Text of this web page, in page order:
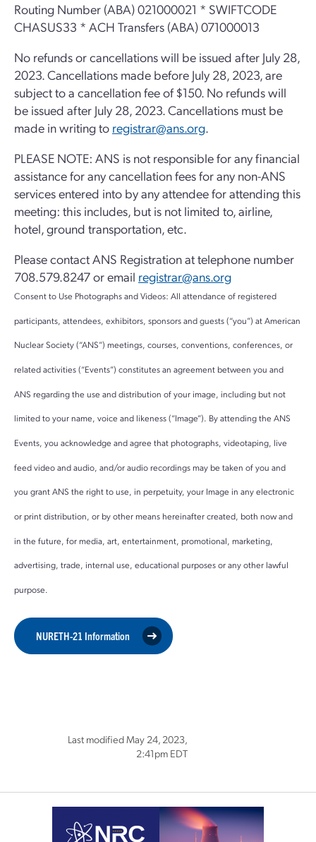
Routing Number (ABA) 021000021 * SWIFTCODE
CHASUS33 * ACH Transfers (ABA) 071000013
No refunds or cancellations will be issued after July 28,
2023. Cancellations made before July 28, 2023, are
subject to a cancellation fee of $150. No refunds will
be issued after July 28, 2023. Cancellations must be
made in writing to registrar@ans.org.
PLEASE NOTE: ANS is not responsible for any financial
assistance for any cancellation fees for any non-ANS
services entered into by any attendee for attending this
meeting: this includes, but is not limited to, airline,
hotel, ground transportation, etc.
Please contact ANS Registration at telephone number
708.579.8247 or email registrar@ans.org
Consent to Use Photographs and Videos: All attendance of registered
participants, attendees, exhibitors, sponsors and guests (“you”) at American
Nuclear Society (“ANS”) meetings, courses, conventions, conferences, or
related activities (“Events”) constitutes an agreement between you and
ANS regarding the use and distribution of your image, including but not
limited to your name, voice and likeness (“Image”). By attending the ANS
Events, you acknowledge and agree that photographs, videotaping, live
feed video and audio, and/or audio recordings may be taken of you and
you grant ANS the right to use, in perpetuity, your Image in any electronic
or print distribution, or by other means hereinafter created, both now and
in the future, for media, art, entertainment, promotional, marketing,
advertising, trade, internal use, educational purposes or any other lawful
purpose.
NURETH-21 Information
Last modified May 24, 2023,
2:41pm EDT